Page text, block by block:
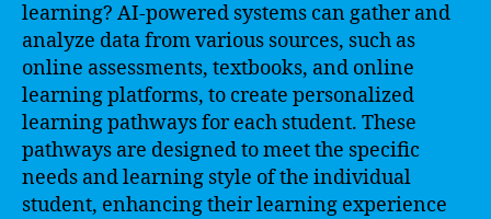
learning? AI-powered systems can gather and
analyze data from various sources, such as
online assessments, textbooks, and online
learning platforms, to create personalized
learning pathways for each student. These
pathways are designed to meet the specific
needs and learning style of the individual
student, enhancing their learning experience